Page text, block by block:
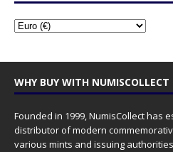
WHY BUY WITH NUMISCOLLECT
Founded in 1999, NumisCollect has
distributor of modern
various mints and issuing